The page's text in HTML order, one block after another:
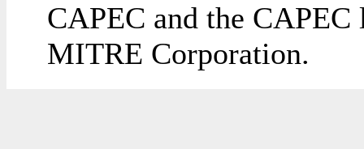
CAPEC and the
MITRE Corporation.